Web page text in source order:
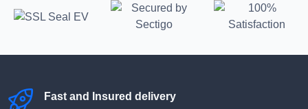
Fast and Insured delivery